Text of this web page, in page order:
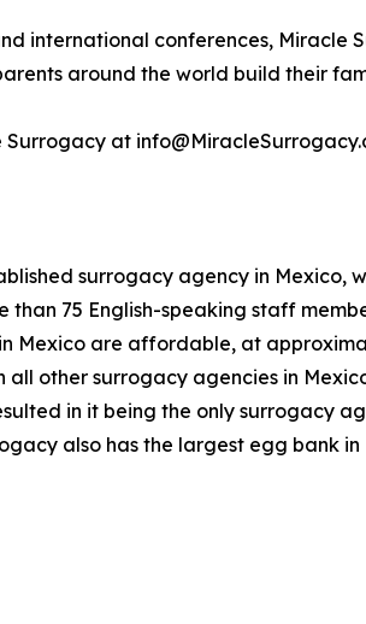
international conferences, Miracle
around the world build their
at
surrogacy agency in Mexico,
75 English-speaking staff
Mexico are affordable, at
other surrogacy agencies in
in it being the only surrogacy
also has the largest egg bank